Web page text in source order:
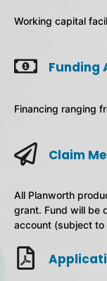
Working capital
Funding
Financing ranging
Claim
All Planworth
grant. Fund will be
account (subject to